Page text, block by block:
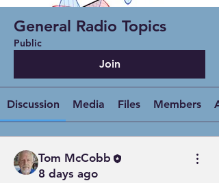
General Radio Topics
Public
Join
Discussion Media Files Members
Tom McCobb
8 days ago